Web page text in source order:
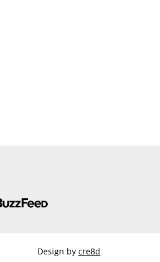
Design by cre8d